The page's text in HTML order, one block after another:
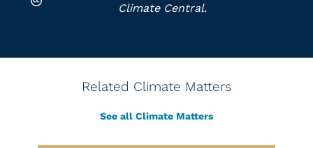
Climate Central.
Related Climate Matters
See all Climate Matters